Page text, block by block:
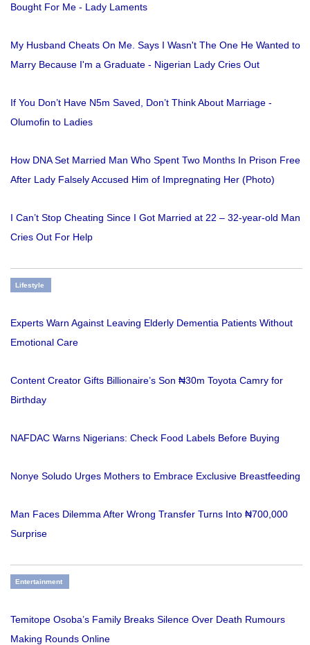
Bought For Me - Lady Laments
My Husband Cheats On Me. Says I Wasn't The One He Wanted to
Marry Because I'm a Graduate - Nigerian Lady Cries Out
If You Don’t Have N5m Saved, Don’t Think About Marriage -
Olumofin to Ladies
How DNA Set Married Man Who Spent Two Months In Prison Free
After Lady Falsely Accused Him of Impregnating Her (Photo)
I Can’t Stop Cheating Since I Got Married at 22 – 32-year-old Man
Cries Out For Help
Lifestyle
Experts Warn Against Leaving Elderly Dementia Patients Without
Emotional Care
Content Creator Gifts Billionaire’s Son ₦30m Toyota Camry for
Birthday
NAFDAC Warns Nigerians: Check Food Labels Before Buying
Nonye Soludo Urges Mothers to Embrace Exclusive Breastfeeding
Man Faces Dilemma After Wrong Transfer Turns Into ₦700,000
Surprise
Entertainment
Temitope Osoba’s Family Breaks Silence Over Death Rumours
Making Rounds Online